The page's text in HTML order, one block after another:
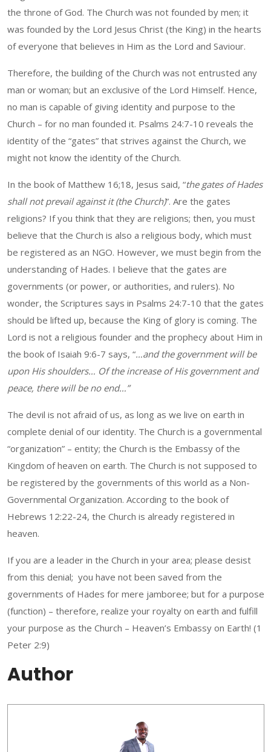
the throne of God. The Church was not founded by men; it
was founded by the Lord Jesus Christ (the King) in the hearts
of everyone that believes in Him as the Lord and Saviour.
Therefore, the building of the Church was not entrusted any
man or woman; but an exclusive of the Lord Himself. Hence,
no man is capable of giving identity and purpose to the
Church – for no man founded it. Psalms 24:7-10 reveals the
identity of the “gates” that strives against the Church, we
might not know the identity of the Church.
In the book of Matthew 16;18, Jesus said, “the gates of Hades
shall not prevail against it (the Church)”. Are the gates
religions? If you think that they are religions; then, you must
believe that the Church is also a religious body, which must
be registered as an NGO. However, we must begin from the
understanding of Hades. I believe that the gates are
governments (or power, or authorities, and rulers). No
wonder, the Scriptures says in Psalms 24:7-10 that the gates
should be lifted up, because the King of glory is coming. The
Lord is not a religious founder and the prophecy about Him in
the book of Isaiah 9:6-7 says, “…and the government will be
upon His shoulders… Of the increase of His government and
peace, there will be no end…”
The devil is not afraid of us, as long as we live on earth in
complete denial of our identity. The Church is a governmental
“organization” – entity; the Church is the Embassy of the
Kingdom of heaven on earth. The Church is not supposed to
be registered by the governments of this world as a Non-
Governmental Organization. According to the book of
Hebrews 12:22-24, the Church is already registered in
heaven.
If you are a leader in the Church in your area; please desist
from this denial; you have not been saved from the
governments of Hades for mere jamboree; but for a purpose
(function) – therefore, realize your royalty on earth and fulfill
your purpose as the Church – Heaven’s Embassy on Earth! (1
Peter 2:9)
Author